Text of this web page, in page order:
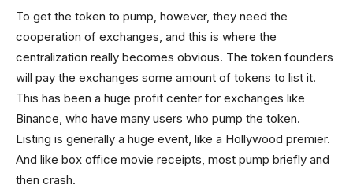
To get the token to pump, however, they need the
cooperation of exchanges, and this is where the
centralization really becomes obvious. The token founders
will pay the exchanges some amount of tokens to list it.
This has been a huge profit center for exchanges like
Binance, who have many users who pump the token.
Listing is generally a huge event, like a Hollywood premier.
And like box office movie receipts, most pump briefly and
then crash.